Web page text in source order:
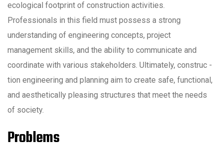
ecological footprint of construction activities.
Professionals in this field must possess a strong
understanding of engineering concepts, project
management skills, and the ability to communicate and
coordinate with various stakeholders. Ultimately, construc -
tion engineering and planning aim to create safe, functional,
and aesthetically pleasing structures that meet the needs
of society.
Problems